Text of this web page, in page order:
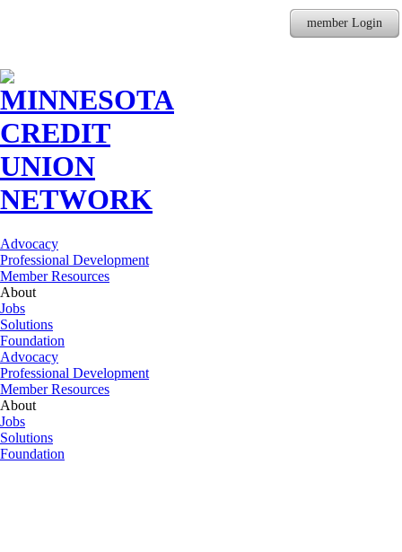
member Login
Advocacy
Professional Development
Member Resources
About
Jobs
Solutions
Foundation
Advocacy
Professional Development
Member Resources
About
Jobs
Solutions
Foundation